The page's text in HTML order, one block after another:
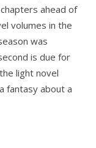
ahead of
volumes in the
was
is due for
light novel
fantasy about a